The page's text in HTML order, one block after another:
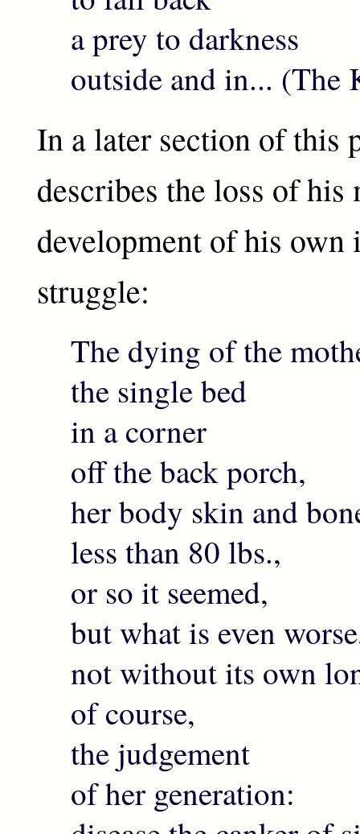
a prey to darkness
outside and in... (The
In a later section of this
describes the loss of his
development of his own
struggle:
The dying of the
the single bed
in a corner
off the back porch,
her body skin and
less than 80 lbs.,
or so it seemed,
but what is even
not without its own
of course,
the judgement
of her generation: